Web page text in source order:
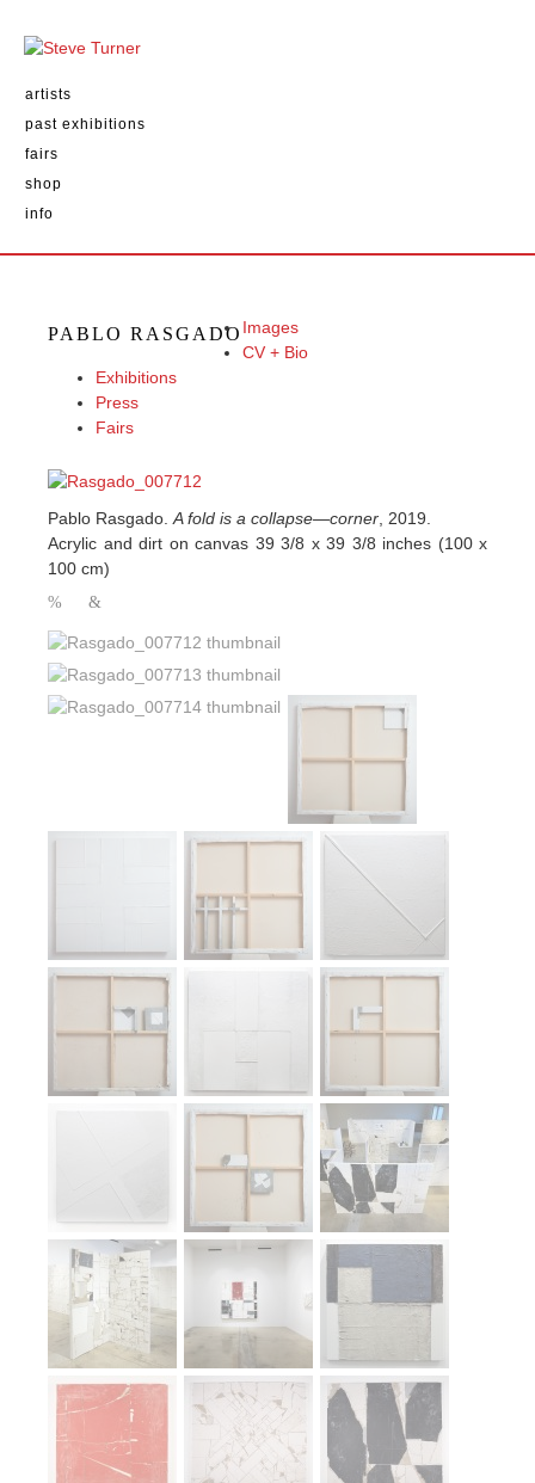
artists
past exhibitions
fairs
shop
info
PABLO RASGADO Images
CV + Bio
Exhibitions
Press
Fairs
Pablo Rasgado. A fold is a collapse—corner , 2019.
Acrylic and dirt on canvas 39 3/8 x 39 3/8 inches (100 x
100 cm)